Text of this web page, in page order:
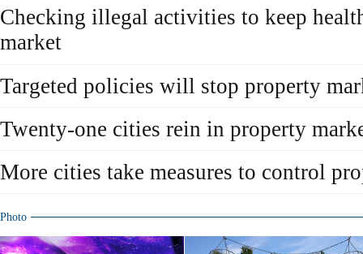
Checking illegal activities to keep
market
Targeted policies will stop property
Twenty-one cities rein in property
More cities take measures to control
Photo